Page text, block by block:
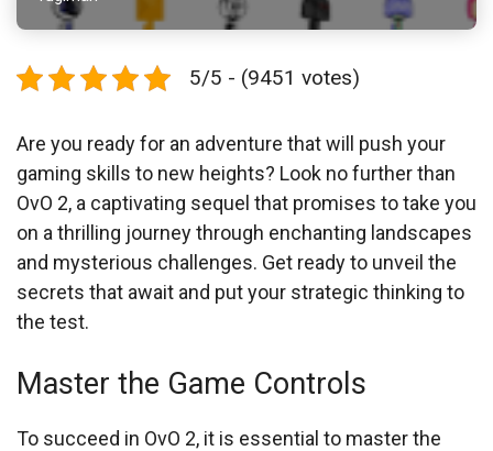
5/5 - (9451 votes)
Are you ready for an adventure that will push your
gaming skills to new heights? Look no further than
OvO 2, a captivating sequel that promises to take you
on a thrilling journey through enchanting landscapes
and mysterious challenges. Get ready to unveil the
secrets that await and put your strategic thinking to
the test.
Master the Game Controls
To succeed in OvO 2, it is essential to master the